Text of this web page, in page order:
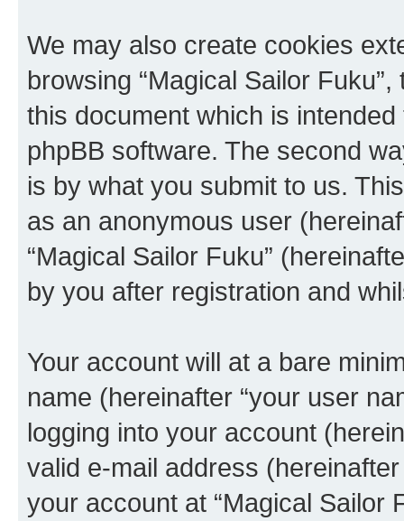
We may also create cookies
browsing “Magical Sailor
this document which is
phpBB software. The second
is by what you submit to us.
as an anonymous user
“Magical Sailor Fuku”
by you after registration and
Your account will at a bare
name (hereinafter “your user
logging into your account
valid e-mail address
your account at “Magical Sailor